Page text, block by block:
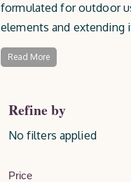
formulated for outdoor
elements and extending
offering essential
Read More
Refine by
No filters applied
Price